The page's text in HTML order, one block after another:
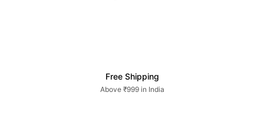
Free Shipping
Above ₹999 in India